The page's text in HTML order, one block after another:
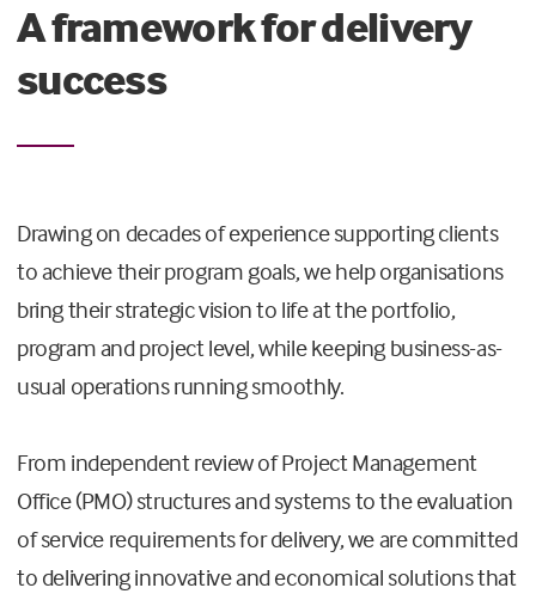
A framework for delivery
success
Drawing on decades of experience supporting clients
to achieve their program goals, we help organisations
bring their strategic vision to life at the portfolio,
program and project level, while keeping business-as-
usual operations running smoothly.
From independent review of Project Management
Office (PMO) structures and systems to the evaluation
of service requirements for delivery, we are committed
to delivering innovative and economical solutions that